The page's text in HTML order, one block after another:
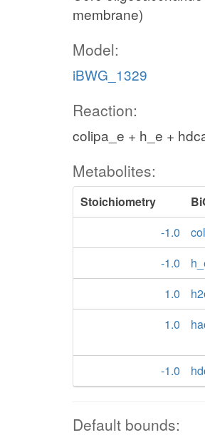
membrane)
Model:
iBWG_1329
Reaction:
colipa_e + h_e +
Metabolites:
Stoichiometry
-1.0
-1.0
1.0
1.0
-1.0
Default bounds: